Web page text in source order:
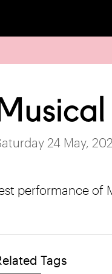
24 May,
performance of
Tags